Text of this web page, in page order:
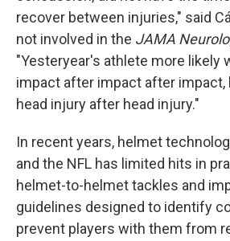
recover between injuries," said
not involved in the JAMA
"Yesteryear's athlete more likely
impact after impact after impact,
head injury after head injury."
In recent years, helmet
and the NFL has limited hits in
helmet-to-helmet tackles and
guidelines designed to identify
prevent players with them from